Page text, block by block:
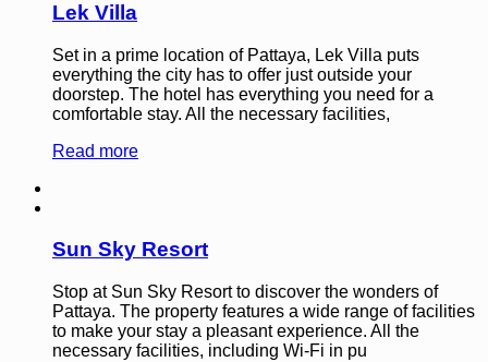
Lek Villa
Set in a prime location of Pattaya, Lek Villa puts
everything the city has to offer just outside your
doorstep. The hotel has everything you need for a
comfortable stay. All the necessary facilities,
Read more
Sun Sky Resort
Stop at Sun Sky Resort to discover the wonders of
Pattaya. The property features a wide range of facilities
to make your stay a pleasant experience. All the
necessary facilities, including Wi-Fi in pu